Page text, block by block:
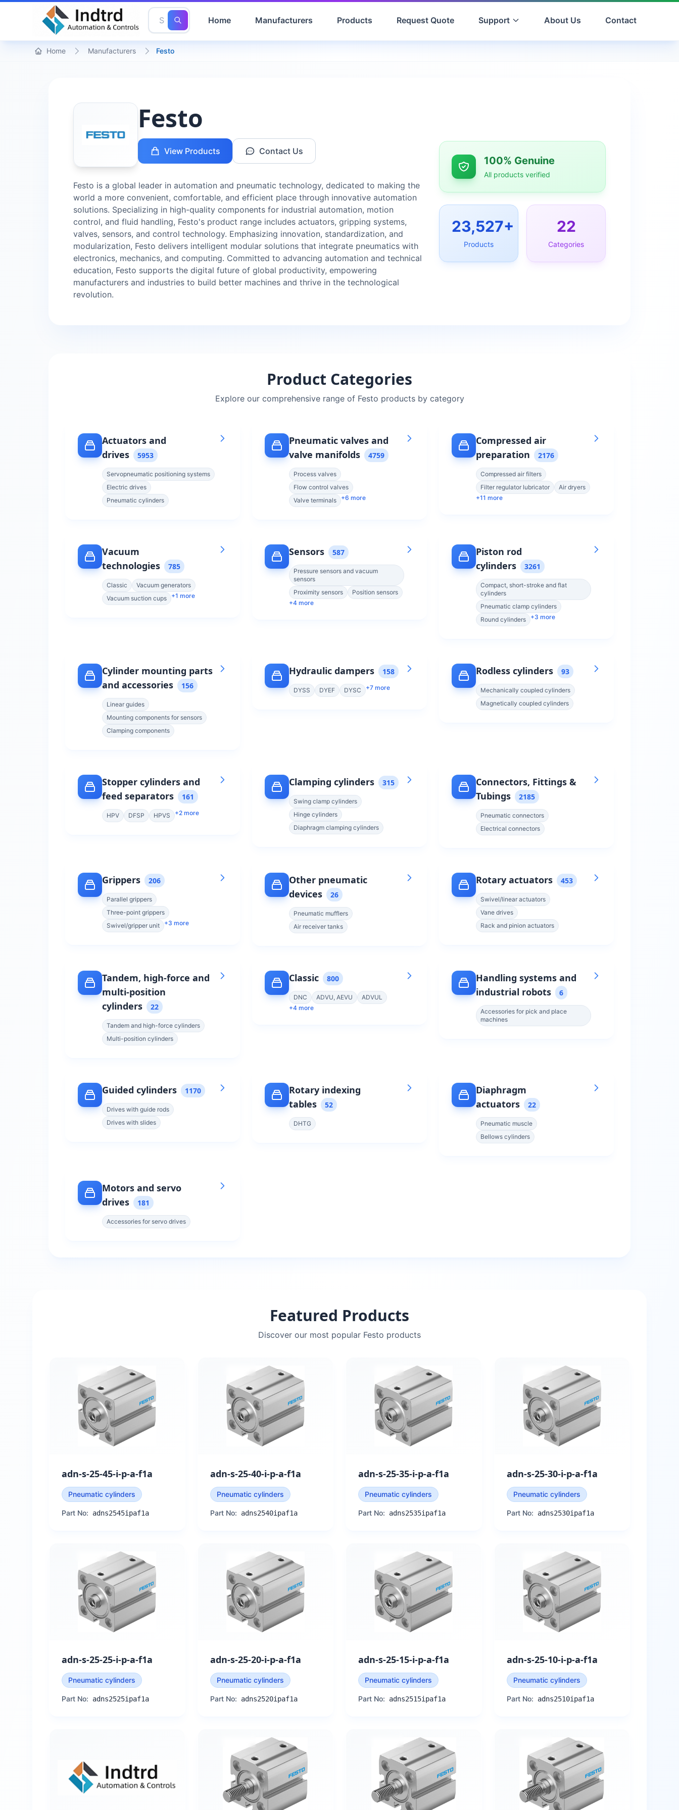
Home Manufacturers Products Request Quote Support About Us Contact
Home Manufacturers Festo
Festo
View Products Contact Us
Festo is a global leader in automation and pneumatic technology, dedicated to making the
world a more convenient, comfortable, and efficient place through innovative automation
solutions. Specializing in high-quality components for industrial automation, motion
control, and fluid handling, Festo's product range includes actuators, gripping systems,
valves, sensors, and control technology. Emphasizing innovation, standardization, and
modularization, Festo delivers intelligent modular solutions that integrate pneumatics with
electronics, mechanics, and computing. Committed to advancing automation and technical
education, Festo supports the digital future of global productivity, empowering
manufacturers and industries to build better machines and thrive in the technological
revolution.
100% Genuine
All products verified
23,527+
Products
22
Categories
Product Categories
Explore our comprehensive range of Festo products by category
Actuators and
drives
5953
Servopneumatic positioning systems
Electric drives
Pneumatic cylinders
Pneumatic valves and
valve manifolds
4759
Process valves
Flow control valves
Valve terminals
+6 more
Compressed air
preparation
2176
Compressed air filters
Filter regulator lubricator
Air dryers
+11 more
Vacuum
technologies
785
Classic
Vacuum generators
Vacuum suction cups
+1 more
Sensors 587
Pressure sensors and vacuum
sensors
Proximity sensors
Position sensors
+4 more
Piston rod
cylinders
3261
Compact, short-stroke and flat
cylinders
Pneumatic clamp cylinders
Round cylinders
+3 more
Cylinder mounting parts
and accessories
156
Linear guides
Mounting components for sensors
Clamping components
Hydraulic dampers 158
DYSS DYEF DYSC +7 more
Rodless cylinders 93
Mechanically coupled cylinders
Magnetically coupled cylinders
Stopper cylinders and
feed separators
161
HPV DFSP HPVS +2 more
Clamping cylinders 315
Swing clamp cylinders
Hinge cylinders
Diaphragm clamping cylinders
Connectors, Fittings &
Tubings
2185
Pneumatic connectors
Electrical connectors
Grippers 206
Parallel grippers
Three-point grippers
Swivel/gripper unit
+3 more
Other pneumatic
devices
26
Pneumatic mufflers
Air receiver tanks
Rotary actuators 453
Swivel/linear actuators
Vane drives
Rack and pinion actuators
Tandem, high-force and
multi-position
cylinders
22
Tandem and high-force cylinders
Multi-position cylinders
Classic 800
DNC ADVU, AEVU
ADVUL
+4 more
Handling systems and
industrial robots
6
Accessories for pick and place
machines
Guided cylinders 1170
Drives with guide rods
Drives with slides
Rotary indexing
tables
52
DHTG
Diaphragm
actuators
22
Pneumatic muscle
Bellows cylinders
Motors and servo
drives
181
Accessories for servo drives
Featured Products
Discover our most popular Festo products
adn-s-25-45-i-p-a-f1a
Pneumatic cylinders
Part No: adns2545ipaf1a
adn-s-25-40-i-p-a-f1a
Pneumatic cylinders
Part No: adns2540ipaf1a
adn-s-25-35-i-p-a-f1a
Pneumatic cylinders
Part No: adns2535ipaf1a
adn-s-25-30-i-p-a-f1a
Pneumatic cylinders
Part No: adns2530ipaf1a
adn-s-25-25-i-p-a-f1a
Pneumatic cylinders
Part No: adns2525ipaf1a
adn-s-25-20-i-p-a-f1a
Pneumatic cylinders
Part No: adns2520ipaf1a
adn-s-25-15-i-p-a-f1a
Pneumatic cylinders
Part No: adns2515ipaf1a
adn-s-25-10-i-p-a-f1a
Pneumatic cylinders
Part No: adns2510ipaf1a